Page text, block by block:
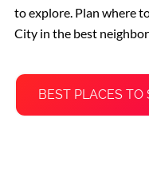
to explore. Plan where
City in the best
BEST PLACES TO